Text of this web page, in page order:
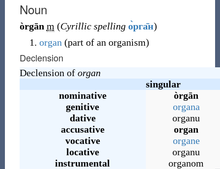
Noun
òrgān m (Cyrillic spelling о̀рга̄н)
organ (part of an organism)
Declension
Declension of organ
singular
nominative
òrgān
genitive
organa
dative
organu
accusative
organ
vocative
organe
locative
organu
instrumental
organom